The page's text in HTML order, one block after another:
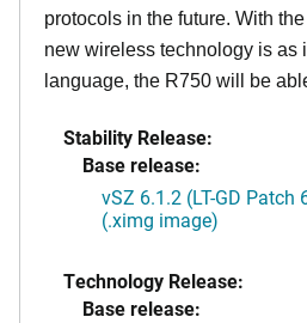
protocols in the future. With
new wireless technology is as
language, the R750 will be
Stability Release:
Base release:
vSZ 6.1.2 (LT-GD Patch
(.ximg image)
Technology Release:
Base release: